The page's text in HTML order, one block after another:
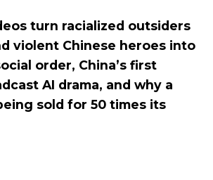
turn racialized outsiders
violent Chinese heroes into
order, China’s first
AI drama, and why a
sold for 50 times its